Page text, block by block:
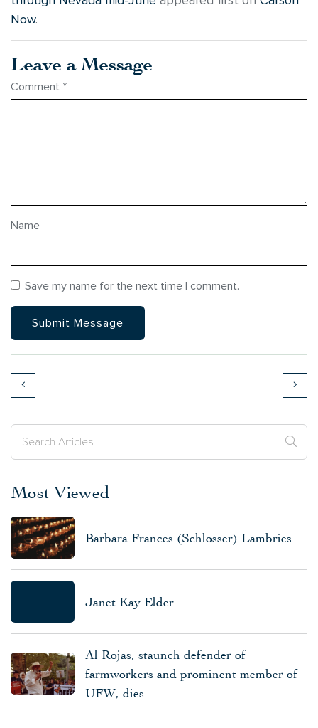
Now.
Leave a Message
Comment *
Name
Save my name for the next time I comment.
Most Viewed
Barbara Frances (Schlosser) Lambries
Janet Kay Elder
Al Rojas, staunch defender of
farmworkers and prominent member of
UFW, dies